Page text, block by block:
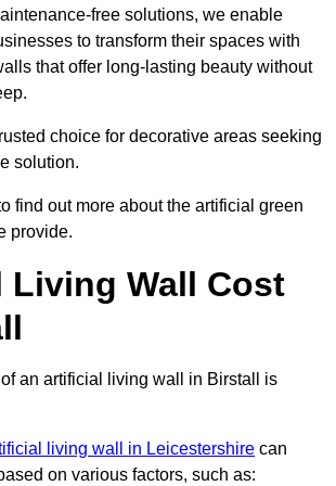
free solutions, we enable
to transform their spaces with
that offer long-lasting beauty without
choice for decorative areas seeking
solution.
find out more about the artificial green
provide.
Wall Cost
an artificial living wall in Birstall is
living wall in Leicestershire can
on various factors, such as: